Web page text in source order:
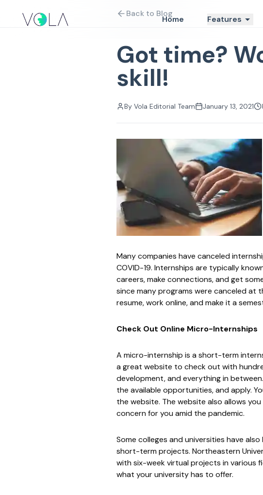
Home Features
Back to Blog
Got time?
skill!
By Vola Editorial Team January 13, 2021
Many companies have canceled
COVID-19. Internships are typically
careers, make connections, and get
since many programs were canceled at
resume, work online, and make it a
Check Out Online Micro-Internships
A micro-internship is a short-term
a great website to check out with
development, and everything in
the available opportunities, and apply.
the website. The website also allows
concern for you amid the pandemic.
Some colleges and universities have
short-term projects. Northeastern
with six-week virtual projects in various
what your university has to offer.